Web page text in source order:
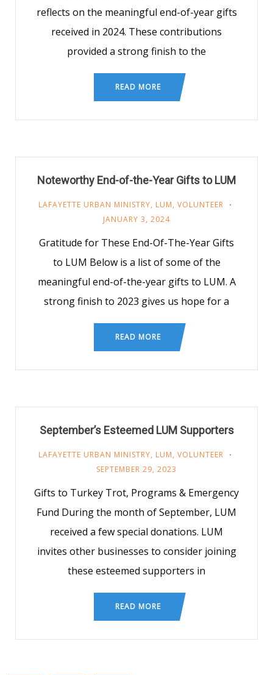
reflects on the meaningful end-of-year gifts
received in 2024. These contributions
provided a strong finish to the
READ MORE
Noteworthy End-of-the-Year Gifts to LUM
LAFAYETTE URBAN MINISTRY, LUM, VOLUNTEER
JANUARY 3, 2024
Gratitude for These End-Of-The-Year Gifts
to LUM Below is a list of some of the
meaningful end-of-the-year gifts to LUM. A
strong finish to 2023 gives us hope for a
READ MORE
September’s Esteemed LUM Supporters
LAFAYETTE URBAN MINISTRY, LUM, VOLUNTEER
SEPTEMBER 29, 2023
Gifts to Turkey Trot, Programs & Emergency
Fund During the month of September, LUM
received a few special donations. LUM
invites other businesses to consider joining
these esteemed supporters in
READ MORE